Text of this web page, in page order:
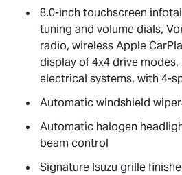
8.0-inch touchscreen
tuning and volume dials,
radio, wireless Apple
display of 4x4 drive
electrical systems, with 4-
Automatic windshield
Automatic halogen
beam control
Signature Isuzu grille